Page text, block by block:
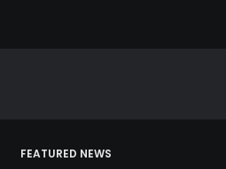
FEATURED NEWS